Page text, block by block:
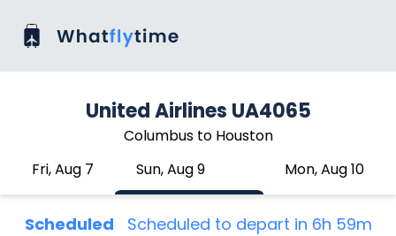
United Airlines UA4065
Columbus to Houston
Fri, Aug 7
Sun, Aug 9 Mon, Aug 10
Scheduled Scheduled to depart in 6h 59m